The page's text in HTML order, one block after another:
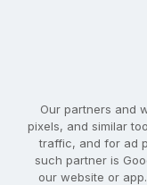
video
Our partners and
pixels, and similar
traffic, and for ad
such partner is
our website or